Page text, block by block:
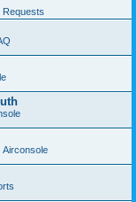
Requests
Airconsole